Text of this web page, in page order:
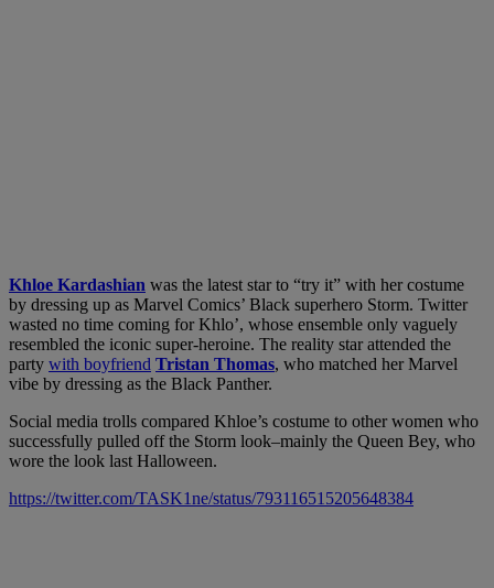
Khloe Kardashian was the latest star to “try it” with her costume
by dressing up as Marvel Comics’ Black superhero Storm. Twitter
wasted no time coming for Khlo’, whose ensemble only vaguely
resembled the iconic super-heroine. The reality star attended the
party with boyfriend Tristan Thomas, who matched her Marvel
vibe by dressing as the Black Panther.
Social media trolls compared Khloe’s costume to other women who
successfully pulled off the Storm look–mainly the Queen Bey, who
wore the look last Halloween.
https://twitter.com/TASK1ne/status/793116515205648384